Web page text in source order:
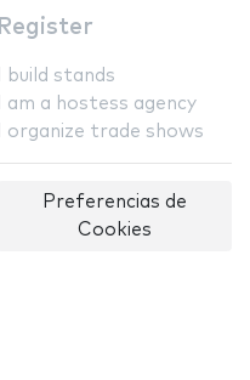
Register
I build stands
I am a hostess agency
I organize trade shows
Preferencias de
Cookies